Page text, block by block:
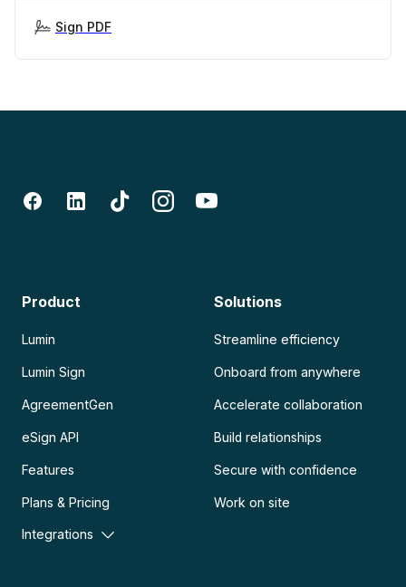
Sign PDF
Product
Lumin
Lumin Sign
AgreementGen
eSign API
Features
Plans & Pricing
Integrations
Solutions
Streamline efficiency
Onboard from anywhere
Accelerate collaboration
Build relationships
Secure with confidence
Work on site